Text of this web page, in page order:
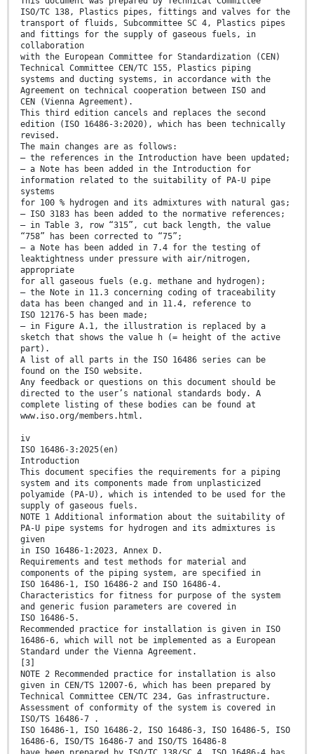
ISO/TC 138, Plastics pipes, fittings and valves for the
transport of fluids, Subcommittee SC 4, Plastics pipes
and fittings for the supply of gaseous fuels, in
collaboration
with the European Committee for Standardization (CEN)
Technical Committee CEN/TC 155, Plastics piping
systems and ducting systems, in accordance with the
Agreement on technical cooperation between ISO and
CEN (Vienna Agreement).
This third edition cancels and replaces the second
edition (ISO 16486-3:2020), which has been technically
revised.
The main changes are as follows:
— the references in the Introduction have been updated;
— a Note has been added in the Introduction for
information related to the suitability of PA-U pipe
systems
for 100 % hydrogen and its admixtures with natural gas;
— ISO 3183 has been added to the normative references;
— in Table 3, row “315”, cut back length, the value
“758” has been corrected to “75”;
— a Note has been added in 7.4 for the testing of
leaktightness under pressure with air/nitrogen,
appropriate
for all gaseous fuels (e.g. methane and hydrogen);
— the Note in 11.3 concerning coding of traceability
data has been changed and in 11.4, reference to
ISO 12176-5 has been made;
— in Figure A.1, the illustration is replaced by a
sketch that shows the value h (= height of the active
part).
A list of all parts in the ISO 16486 series can be
found on the ISO website.
Any feedback or questions on this document should be
directed to the user’s national standards body. A
complete listing of these bodies can be found at
www.iso.org/members.html.
iv
ISO 16486-3:2025(en)
Introduction
This document specifies the requirements for a piping
system and its components made from unplasticized
polyamide (PA-U), which is intended to be used for the
supply of gaseous fuels.
NOTE 1 Additional information about the suitability of
PA-U pipe systems for hydrogen and its admixtures is
given
in ISO 16486-1:2023, Annex D.
Requirements and test methods for material and
components of the piping system, are specified in
ISO 16486-1, ISO 16486-2 and ISO 16486-4.
Characteristics for fitness for purpose of the system
and generic fusion parameters are covered in
ISO 16486-5.
Recommended practice for installation is given in ISO
16486-6, which will not be implemented as a European
Standard under the Vienna Agreement.
[3]
NOTE 2 Recommended practice for installation is also
given in CEN/TS 12007-6, which has been prepared by
Technical Committee CEN/TC 234, Gas infrastructure.
Assessment of conformity of the system is covered in
ISO/TS 16486-7 .
ISO 16486-1, ISO 16486-2, ISO 16486-3, ISO 16486-5, ISO
16486-6, ISO/TS 16486-7 and ISO/TS 16486-8